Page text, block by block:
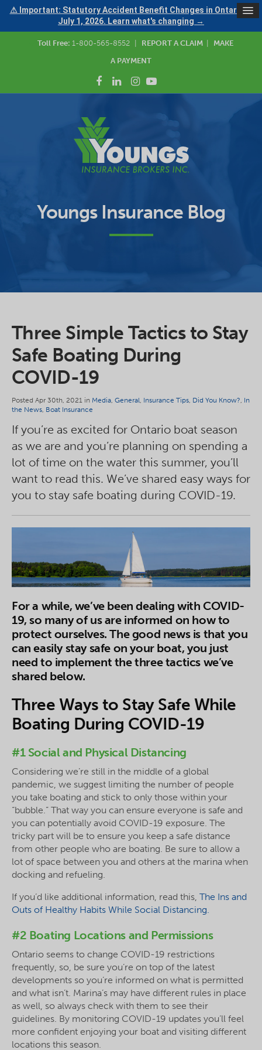
⚠ Important: Statutory Accident Benefit Changes in Ontario —
July 1, 2026. Learn what's changing →
Toll Free: 1-800-565-8552 REPORT A CLAIM
MAKE
A PAYMENT
Youngs Insurance Blog
Three Simple Tactics to Stay
Safe Boating During
COVID-19
Posted Apr 30th, 2021 in Media, General, Insurance Tips, Did You Know?, In
the News, Boat Insurance
If you’re as excited for Ontario boat season
as we are and you’re planning on spending a
lot of time on the water this summer, you’ll
want to read this. We’ve shared easy ways for
you to stay safe boating during COVID-19.
For a while, we’ve been dealing with COVID-
19, so many of us are informed on how to
protect ourselves. The good news is that you
can easily stay safe on your boat, you just
need to implement the three tactics we’ve
shared below.
Three Ways to Stay Safe While
Boating During COVID-19
#1 Social and Physical Distancing
Considering we’re still in the middle of a global
pandemic, we suggest limiting the number of people
you take boating and stick to only those within your
“bubble.” That way you can ensure everyone is safe and
you can potentially avoid COVID-19 exposure. The
tricky part will be to ensure you keep a safe distance
from other people who are boating. Be sure to allow a
lot of space between you and others at the marina when
docking and refueling.
If you’d like additional information, read this, The Ins and
Outs of Healthy Habits While Social Distancing.
#2 Boating Locations and Permissions
Ontario seems to change COVID-19 restrictions
frequently, so, be sure you’re on top of the latest
developments so you’re informed on what is permitted
and what isn’t. Marina’s may have different rules in place
as well, so always check with them to see their
guidelines. By monitoring COVID-19 updates you’ll feel
more confident enjoying your boat and visiting different
locations this season.